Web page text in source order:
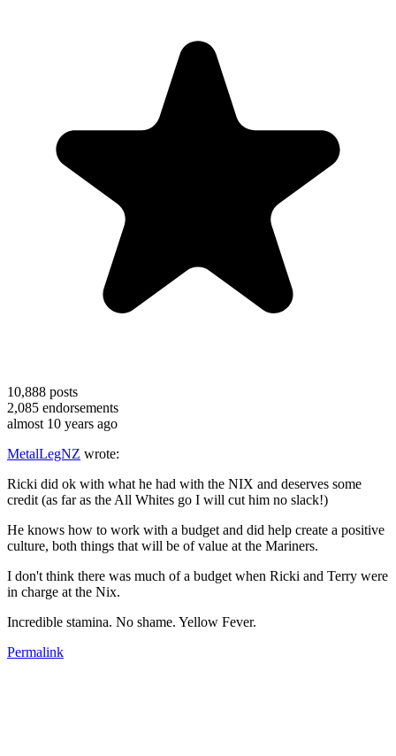
10,888 posts
2,085 endorsements
almost 10 years ago
MetalLegNZ wrote:
Ricki did ok with what he had with the NIX and deserves some
credit (as far as the All Whites go I will cut him no slack!)
He knows how to work with a budget and did help create a positive
culture, both things that will be of value at the Mariners.
I don't think there was much of a budget when Ricki and Terry were
in charge at the Nix.
Incredible stamina. No shame. Yellow Fever.
Permalink